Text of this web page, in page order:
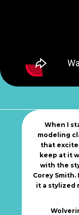
When I
modeling
that
keep at it
with the
Corey
it a stylized